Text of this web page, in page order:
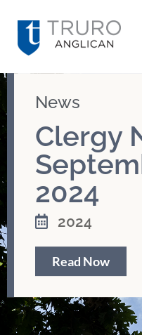
News
Clergy
2024
2024
Read Now